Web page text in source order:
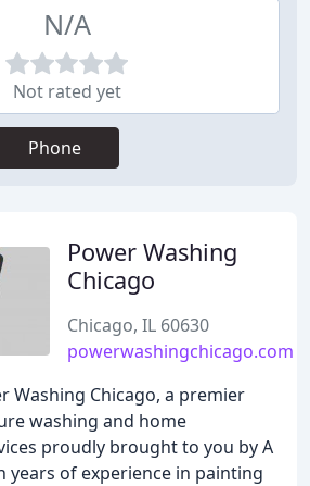
N/A
Not rated yet
Phone
Power Washing
Chicago
Chicago, IL 60630
powerwashingchicago.com
Washing Chicago, a premier
washing and home
proudly brought to you by A
years of experience in painting